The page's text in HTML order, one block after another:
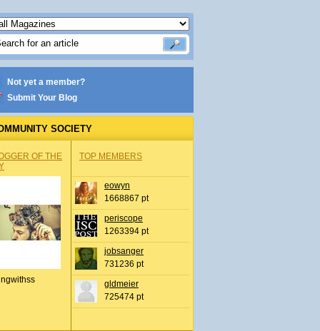
Not yet a member?
Submit Your Blog
SOCIETY
OF THE
TOP MEMBERS
eowyn
1668867 pt
periscope
1263394 pt
jobsanger
731236 pt
gldmeier
725474 pt